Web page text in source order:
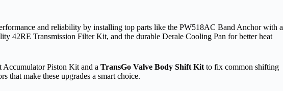
and reliability by installing top parts like the PW518AC Band Anchor with a
42RE Transmission Filter Kit, and the durable Derale Cooling Pan for better heat
Piston Kit and a TransGo Valve Body Shift Kit to fix common shifting
that make these upgrades a smart choice.